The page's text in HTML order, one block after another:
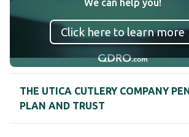
We can help you!
Click here to learn more
THE UTICA CUTLERY COMPANY
PLAN AND TRUST